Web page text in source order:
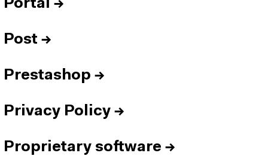
Portal →
Post →
Prestashop →
Privacy Policy →
Proprietary software →